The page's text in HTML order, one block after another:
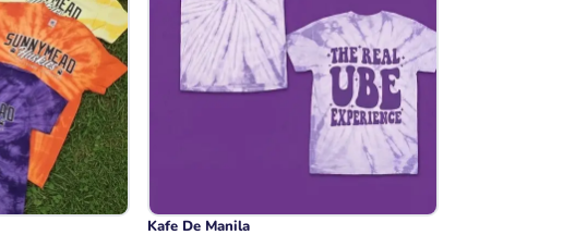
Kafe De Manila